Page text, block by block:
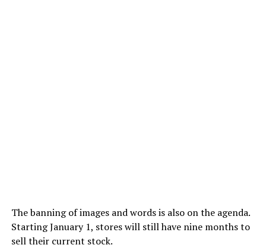
The banning of images and words is also on the agenda.
Starting January 1, stores will still have nine months to
sell their current stock.